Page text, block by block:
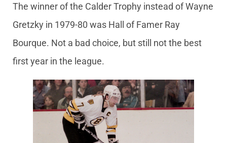
The winner of the Calder Trophy instead of Wayne
Gretzky in 1979-80 was Hall of Famer Ray
Bourque. Not a bad choice, but still not the best
first year in the league.